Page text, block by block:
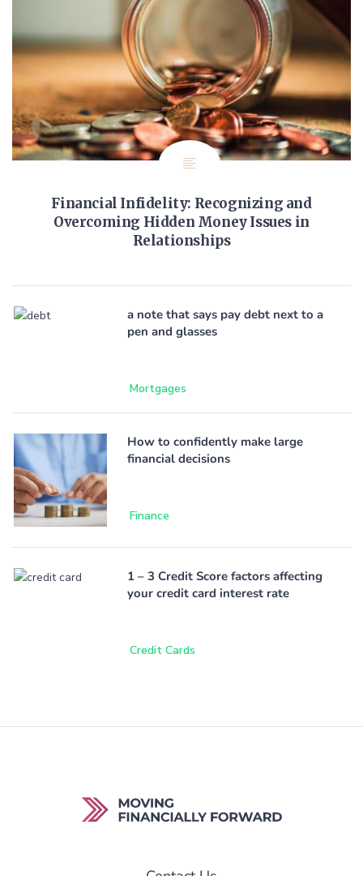
Financial Infidelity: Recognizing and
Overcoming Hidden Money Issues in
Relationships
Mortgages
a note that says pay debt next to a
pen and glasses
Finance
How to confidently make large
financial decisions
Credit Cards
1 – 3 Credit Score factors affecting
your credit card interest rate